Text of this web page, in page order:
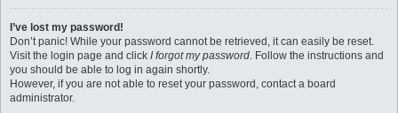
I’ve lost my password!
Don’t panic! While your password cannot be retrieved, it can easily be reset.
Visit the login page and click I forgot my password. Follow the instructions and
you should be able to log in again shortly.
However, if you are not able to reset your password, contact a board
administrator.